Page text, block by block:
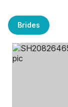
Brides